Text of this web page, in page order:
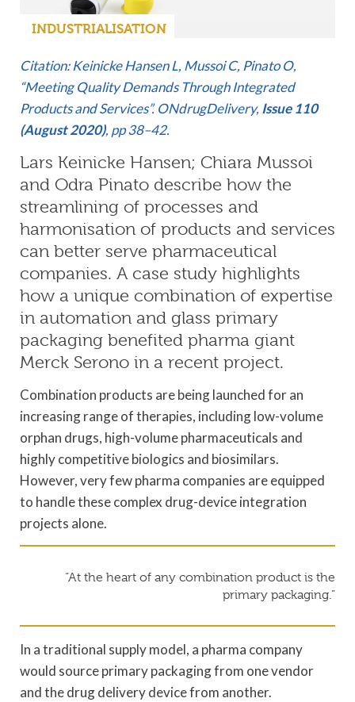
INDUSTRIALISATION
Citation: Keinicke Hansen L, Mussoi C, Pinato O,
“Meeting Quality Demands Through Integrated
Products and Services”. ONdrugDelivery, Issue 110
(August 2020), pp 38–42.
Lars Keinicke Hansen; Chiara Mussoi
and Odra Pinato describe how the
streamlining of processes and
harmonisation of products and services
can better serve pharmaceutical
companies. A case study highlights
how a unique combination of expertise
in automation and glass primary
packaging benefited pharma giant
Merck Serono in a recent project.
Combination products are being launched for an
increasing range of therapies, including low-volume
orphan drugs, high-volume pharmaceuticals and
highly competitive biologics and biosimilars.
However, very few pharma companies are equipped
to handle these complex drug-device integration
projects alone.
“At the heart of any combination product is the
primary packaging.”
In a traditional supply model, a pharma company
would source primary packaging from one vendor
and the drug delivery device from another.